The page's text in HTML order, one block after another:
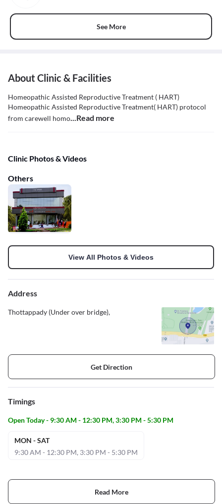
See More
About Clinic & Facilities
Homeopathic Assisted Reproductive Treatment ( HART)
Homeopathic Assisted Reproductive Treatment( HART) protocol
from carewell homo...Read more
Clinic Photos & Videos
Others
View All Photos & Videos
Address
Thottappady (Under over bridge),
Get Direction
Timings
Open Today - 9:30 AM - 12:30 PM, 3:30 PM - 5:30 PM
MON - SAT
9:30 AM - 12:30 PM, 3:30 PM - 5:30 PM
Read More